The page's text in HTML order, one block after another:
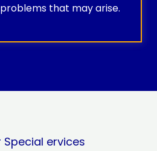
that may arise.
Special ervices